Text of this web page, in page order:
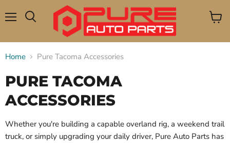
View
Home Pure Tacoma Accessories
PURE TACOMA
ACCESSORIES
Whether you're building a capable overland rig, a weekend trail
truck, or simply upgrading your daily driver, Pure Auto Parts has